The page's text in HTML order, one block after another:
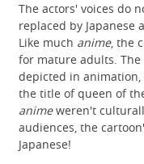
The actors' voices do
replaced by Japanese
Like much anime, the
for mature adults.
depicted in
the title of queen of
animeweren't
audiences, the
Japanese!